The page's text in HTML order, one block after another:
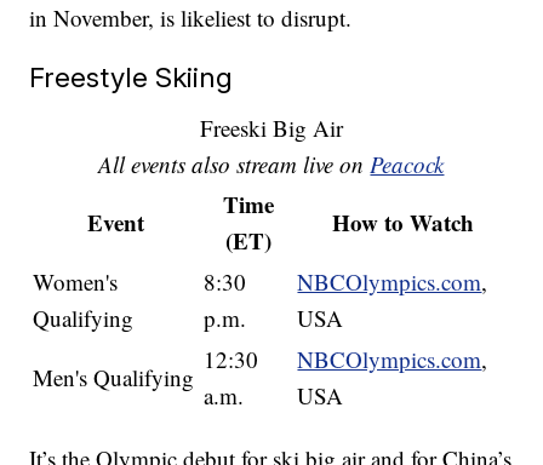
in November, is likeliest to disrupt.
Freestyle Skiing
Freeski Big Air
All events also stream live onPeacock
Event
Time
(ET)
How to Watch
Women's
Qualifying
8:30
p.m.
NBCOlympics.com,
USA
Men's Qualifying
12:30
a.m.
NBCOlympics.com,
USA
It’s the Olympic debut for ski big air and for China’s